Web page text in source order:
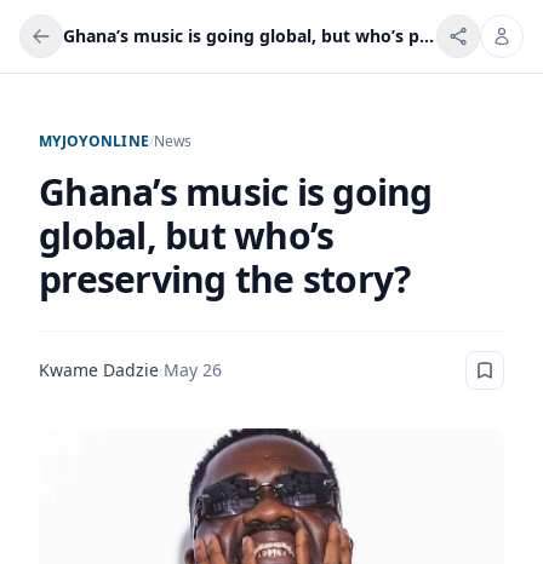
Ghana’s music is going global, but who’s preserving the story?
MYJOYONLINE/News
Ghana’s music is going
global, but who’s
preserving the story?
Kwame Dadzie·May 26